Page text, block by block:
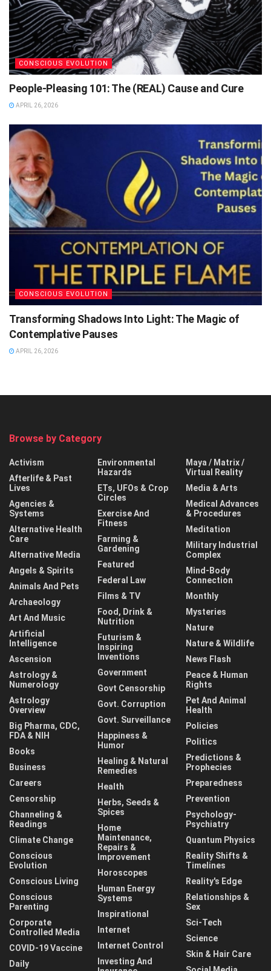
CONSCIOUS EVOLUTION
People-Pleasing 101: The (REAL) Cause and Cure
APRIL 26, 2026
CONSCIOUS EVOLUTION
Transforming Shadows Into Light: The Magic of
Contemplative Pauses
APRIL 26, 2026
Browse by Category
Activism
Afterlife & Past
Lives
Agencies &
Systems
Alternative Health
Care
Alternative Media
Angels & Spirits
Animals And Pets
Archaeology
Art And Music
Artificial
Intelligence
Ascension
Astrology &
Numerology
Astrology
Overview
Big Pharma, CDC,
FDA & NIH
Books
Business
Careers
Censorship
Channeling &
Readings
Climate Change
Conscious
Evolution
Conscious Living
Conscious
Parenting
Corporate
Controlled Media
COVID-19 Vaccine
Daily
Environmental
Hazards
ETs, UFOs & Crop
Circles
Exercise And
Fitness
Farming &
Gardening
Featured
Federal Law
Films & TV
Food, Drink &
Nutrition
Futurism &
Inspiring
Inventions
Government
Govt Censorship
Govt. Corruption
Govt. Surveillance
Happiness &
Humor
Healing & Natural
Remedies
Health
Herbs, Seeds &
Spices
Home
Maintenance,
Repairs &
Improvement
Horoscopes
Human Energy
Systems
Inspirational
Internet
Internet Control
Investing And
Maya / Matrix /
Virtual Reality
Media & Arts
Medical Advances
& Procedures
Meditation
Military Industrial
Complex
Mind-Body
Connection
Monthly
Mysteries
Nature
Nature & Wildlife
News Flash
Peace & Human
Rights
Pet And Animal
Health
Policies
Politics
Predictions &
Prophecies
Preparedness
Prevention
Psychology-
Psychiatry
Quantum Physics
Reality Shifts &
Timelines
Reality's Edge
Relationships &
Sex
Sci-Tech
Science
Skin & Hair Care